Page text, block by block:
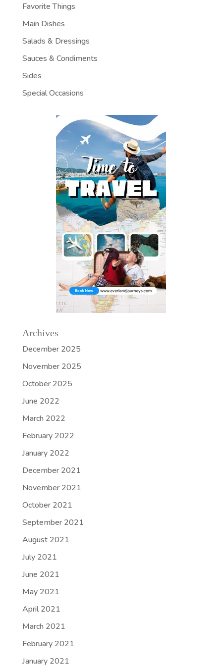
Favorite Things
Main Dishes
Salads & Dressings
Sauces & Condiments
Sides
Special Occasions
Archives
December 2025
November 2025
October 2025
June 2022
March 2022
February 2022
January 2022
December 2021
November 2021
October 2021
September 2021
August 2021
July 2021
June 2021
May 2021
April 2021
March 2021
February 2021
January 2021